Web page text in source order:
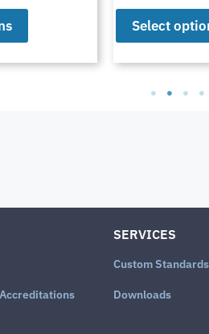
Select
SERVICES
Custom Standards
Downloads